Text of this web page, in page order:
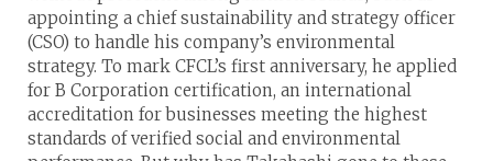
appointing a chief sustainability and strategy officer
(CSO) to handle his company’s environmental
strategy. To mark CFCL’s first anniversary, he applied
for B Corporation certification, an international
accreditation for businesses meeting the highest
standards of verified social and environmental